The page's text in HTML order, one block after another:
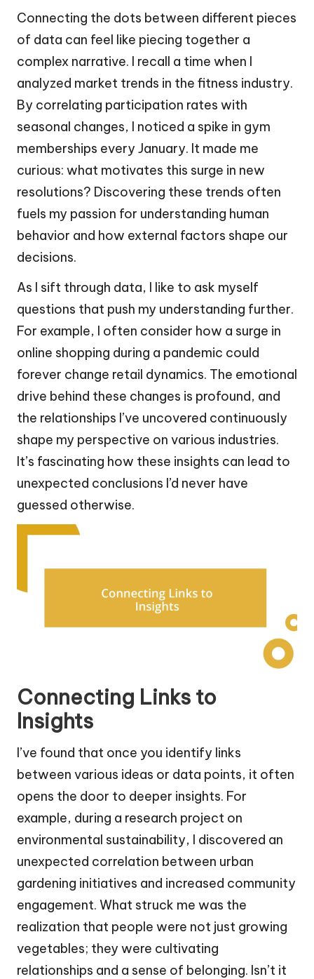
Connecting the dots between different pieces
of data can feel like piecing together a
complex narrative. I recall a time when I
analyzed market trends in the fitness industry.
By correlating participation rates with
seasonal changes, I noticed a spike in gym
memberships every January. It made me
curious: what motivates this surge in new
resolutions? Discovering these trends often
fuels my passion for understanding human
behavior and how external factors shape our
decisions.
As I sift through data, I like to ask myself
questions that push my understanding further.
For example, I often consider how a surge in
online shopping during a pandemic could
forever change retail dynamics. The emotional
drive behind these changes is profound, and
the relationships I’ve uncovered continuously
shape my perspective on various industries.
It’s fascinating how these insights can lead to
unexpected conclusions I’d never have
guessed otherwise.
Connecting Links to
Insights
I’ve found that once you identify links
between various ideas or data points, it often
opens the door to deeper insights. For
example, during a research project on
environmental sustainability, I discovered an
unexpected correlation between urban
gardening initiatives and increased community
engagement. What struck me was the
realization that people were not just growing
vegetables; they were cultivating
relationships and a sense of belonging. Isn’t it